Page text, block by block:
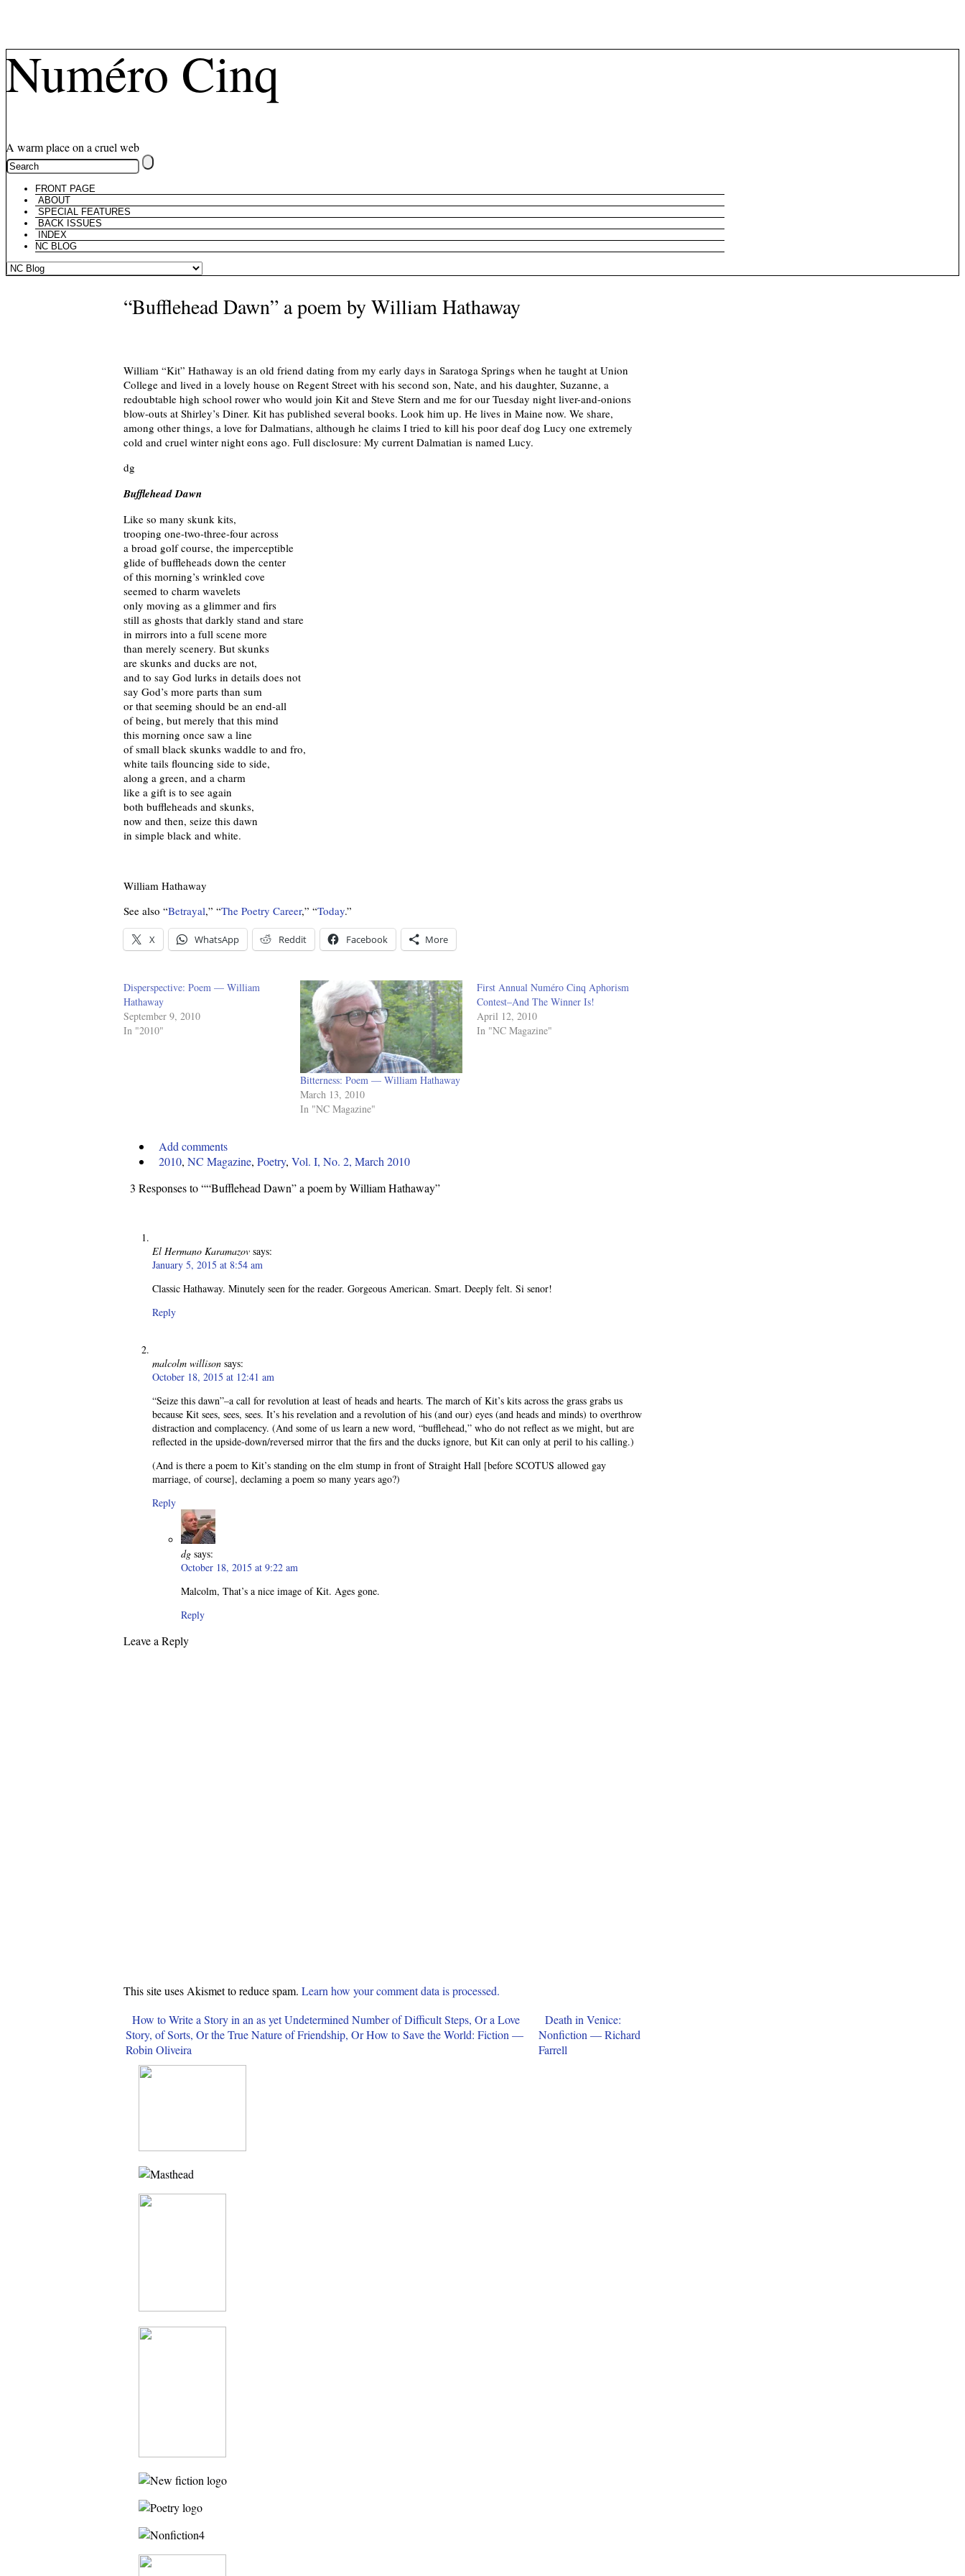
Numéro Cinq
A warm place on a cruel web
FRONT PAGE
ABOUT
SPECIAL FEATURES
BACK ISSUES
INDEX
NC BLOG
“Bufflehead Dawn” a poem by William Hathaway
William “Kit” Hathaway is an old friend dating from my early days in Saratoga Springs when he taught at Union
College and lived in a lovely house on Regent Street with his second son, Nate, and his daughter, Suzanne, a
redoubtable high school rower who would join Kit and Steve Stern and me for our Tuesday night liver-and-onions
blow-outs at Shirley’s Diner. Kit has published several books. Look him up. He lives in Maine now. We share,
among other things, a love for Dalmatians, although he claims I tried to kill his poor deaf dog Lucy one extremely
cold and cruel winter night eons ago. Full disclosure: My current Dalmatian is named Lucy.
dg
Bufflehead Dawn
Like so many skunk kits,
trooping one-two-three-four across
a broad golf course, the imperceptible
glide of buffleheads down the center
of this morning’s wrinkled cove
seemed to charm wavelets
only moving as a glimmer and firs
still as ghosts that darkly stand and stare
in mirrors into a full scene more
than merely scenery. But skunks
are skunks and ducks are not,
and to say God lurks in details does not
say God’s more parts than sum
or that seeming should be an end-all
of being, but merely that this mind
this morning once saw a line
of small black skunks waddle to and fro,
white tails flouncing side to side,
along a green, and a charm
like a gift is to see again
both buffleheads and skunks,
now and then, seize this dawn
in simple black and white.
William Hathaway
See also “Betrayal,” “The Poetry Career,” “Today.”
X WhatsApp Reddit Facebook More
Disperspective: Poem — William
Hathaway
September 9, 2010
In "2010"
Bitterness: Poem — William Hathaway
March 13, 2010
In "NC Magazine"
First Annual Numéro Cinq Aphorism
Contest–And The Winner Is!
April 12, 2010
In "NC Magazine"
Add comments
2010, NC Magazine, Poetry, Vol. I, No. 2, March 2010
3 Responses to ““Bufflehead Dawn” a poem by William Hathaway”
El Hermano Karamazov says:
January 5, 2015 at 8:54 am
Classic Hathaway. Minutely seen for the reader. Gorgeous American. Smart. Deeply felt. Si senor!
Reply
malcolm willison says:
October 18, 2015 at 12:41 am
“Seize this dawn”–a call for revolution at least of heads and hearts. The march of Kit’s kits across the grass grabs us
because Kit sees, sees, sees. It’s his revelation and a revolution of his (and our) eyes (and heads and minds) to overthrow
distraction and complacency. (And some of us learn a new word, “bufflehead,” who do not reflect as we might, but are
reflected in the upside-down/reversed mirror that the firs and the ducks ignore, but Kit can only at peril to his calling.)
(And is there a poem to Kit’s standing on the elm stump in front of Straight Hall [before SCOTUS allowed gay
marriage, of course], declaming a poem so many years ago?)
Reply
dg says:
October 18, 2015 at 9:22 am
Malcolm, That’s a nice image of Kit. Ages gone.
Reply
Leave a Reply
This site uses Akismet to reduce spam. Learn how your comment data is processed.
How to Write a Story in an as yet Undetermined Number of Difficult Steps, Or a Love
Story, of Sorts, Or the True Nature of Friendship, Or How to Save the World: Fiction —
Robin Oliveira
Death in Venice:
Nonfiction — Richard
Farrell